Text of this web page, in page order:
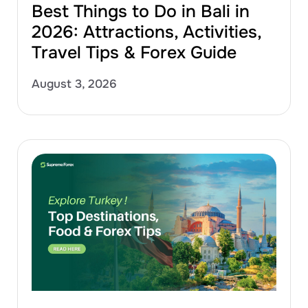
Best Things to Do in Bali in
2026: Attractions, Activities,
Travel Tips & Forex Guide
August 3, 2026